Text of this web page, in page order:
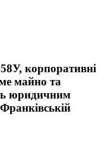
корпоративні
майно та
юридичним